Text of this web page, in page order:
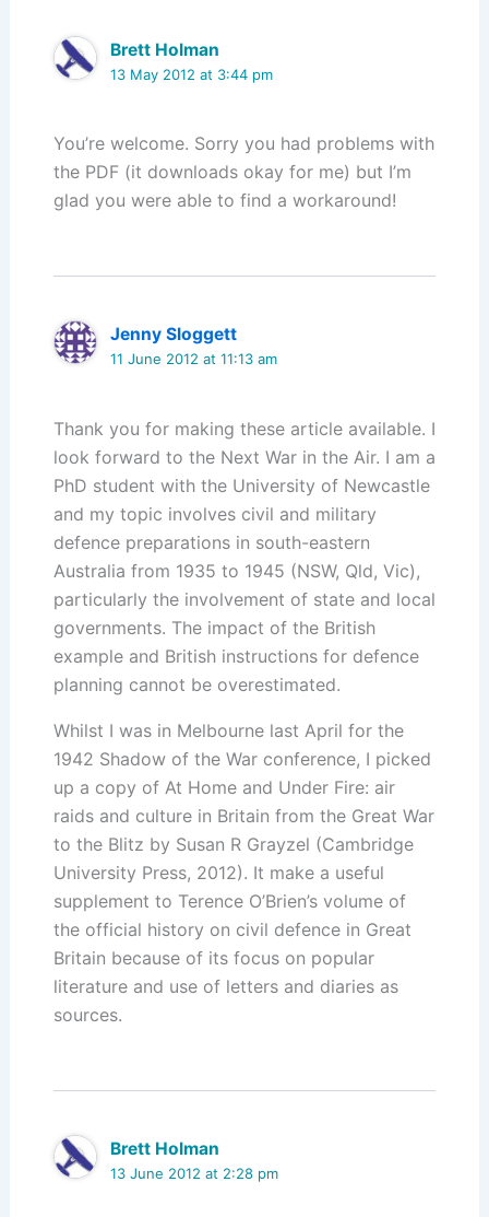
Brett Holman
13 May 2012 at 3:44 pm
You’re welcome. Sorry you had problems with
the PDF (it downloads okay for me) but I’m
glad you were able to find a workaround!
Jenny Sloggett
11 June 2012 at 11:13 am
Thank you for making these article available. I
look forward to the Next War in the Air. I am a
PhD student with the University of Newcastle
and my topic involves civil and military
defence preparations in south-eastern
Australia from 1935 to 1945 (NSW, Qld, Vic),
particularly the involvement of state and local
governments. The impact of the British
example and British instructions for defence
planning cannot be overestimated.
Whilst I was in Melbourne last April for the
1942 Shadow of the War conference, I picked
up a copy of At Home and Under Fire: air
raids and culture in Britain from the Great War
to the Blitz by Susan R Grayzel (Cambridge
University Press, 2012). It make a useful
supplement to Terence O’Brien’s volume of
the official history on civil defence in Great
Britain because of its focus on popular
literature and use of letters and diaries as
sources.
Brett Holman
13 June 2012 at 2:28 pm